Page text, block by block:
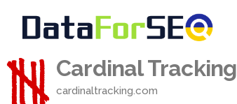
Cardinal Tracking
cardinaltracking.com